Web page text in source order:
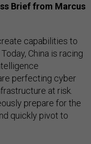
Brief from Marcus
capabilities to
China is racing
perfecting cyber
at risk.
prepare for the
quickly pivot to